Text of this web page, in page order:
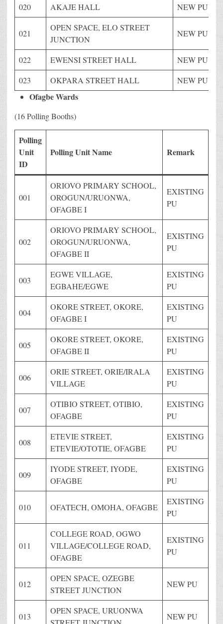
020
AKAJE HALL NEW PU
021
OPEN SPACE, ELO STREET
JUNCTION
NEW PU
022 EWENSI STREET HALL
NEW PU
023
OKPARA STREET HALL NEW PU
Ofagbe Wards
(16 Polling Booths)
Polling
Unit
ID
Polling Unit Name Remark
001
ORIOVO PRIMARY SCHOOL,
OROGUN/URUONWA,
OFAGBE I
EXISTING
PU
002
ORIOVO PRIMARY SCHOOL,
OROGUN/URUONWA,
OFAGBE II
EXISTING
PU
003
EGWE VILLAGE,
EGBAHE/EGWE
EXISTING
PU
004
OKORE STREET, OKORE,
OFAGBE I
EXISTING
PU
005
OKORE STREET, OKORE,
OFAGBE II
EXISTING
PU
006
ORIE STREET, ORIE/IRALA
VILLAGE
EXISTING
PU
007
OTIBIO STREET, OTIBIO,
OFAGBE
EXISTING
PU
008
ETEVIE STREET,
ETEVIE/OTOTIE, OFAGBE
EXISTING
PU
009
IYODE STREET, IYODE,
OFAGBE
EXISTING
PU
010 OFATECH, OMOHA, OFAGBE
EXISTING
PU
011
COLLEGE ROAD, OGWO
VILLAGE/COLLEGE ROAD,
OFAGBE
EXISTING
PU
012
OPEN SPACE, OZEGBE
STREET JUNCTION
NEW PU
013
OPEN SPACE, URUONWA
NEW PU